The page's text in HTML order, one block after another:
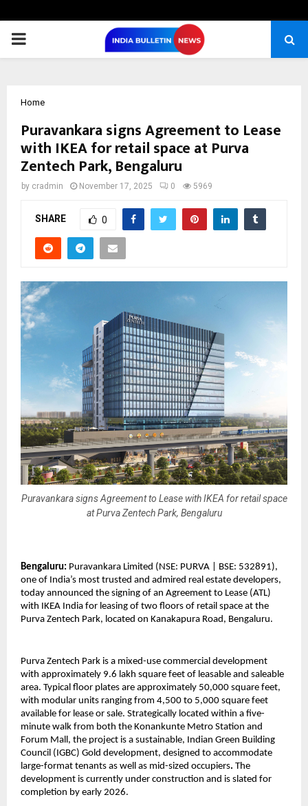
PRIMARY
Home
Puravankara signs Agreement to Lease
with IKEA for retail space at Purva
Zentech Park, Bengaluru
by cradmin November 17, 2025 0 5969
SHARE 0
Puravankara signs Agreement to Lease with IKEA for retail space
at Purva Zentech Park, Bengaluru
Bengaluru: Puravankara Limited (NSE: PURVA | BSE: 532891),
one of India’s most trusted and admired real estate developers,
today announced the signing of an Agreement to Lease (ATL)
with IKEA India for leasing of two floors of retail space at the
Purva Zentech Park, located on Kanakapura Road, Bengaluru.
Purva Zentech Park is a mixed-use commercial development
with approximately 9.6 lakh square feet of leasable and saleable
area. Typical floor plates are approximately 50,000 square feet,
with modular units ranging from 4,500 to 5,000 square feet
available for lease or sale. Strategically located within a five-
minute walk from both the Konankunte Metro Station and
Forum Mall, the project is a sustainable, Indian Green Building
Council (IGBC) Gold development, designed to accommodate
large-format tenants as well as mid-sized occupiers. The
development is currently under construction and is slated for
completion by early 2026.